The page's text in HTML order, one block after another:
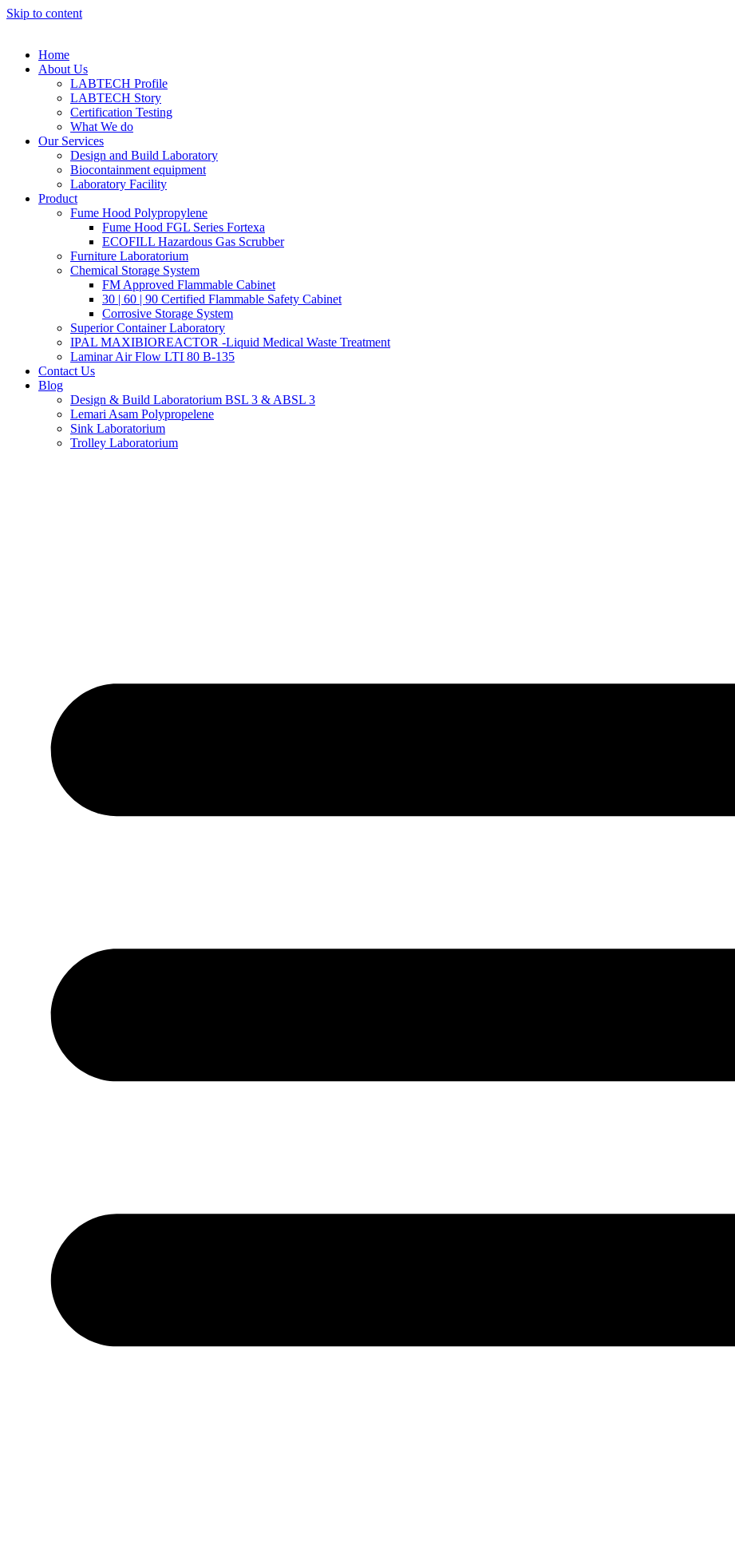
Skip to content
Home
About Us
LABTECH Profile
LABTECH Story
Certification Testing
What We do
Our Services
Design and Build Laboratory
Biocontainment equipment
Laboratory Facility
Product
Fume Hood Polypropylene
Fume Hood FGL Series Fortexa
ECOFILL Hazardous Gas Scrubber
Furniture Laboratorium
Chemical Storage System
FM Approved Flammable Cabinet
30 | 60 | 90 Certified Flammable Safety Cabinet
Corrosive Storage System
Superior Container Laboratory
IPAL MAXIBIOREACTOR -Liquid Medical Waste Treatment
Laminar Air Flow LTI 80 B-135
Contact Us
Blog
Design & Build Laboratorium BSL 3 & ABSL 3
Lemari Asam Polypropelene
Sink Laboratorium
Trolley Laboratorium